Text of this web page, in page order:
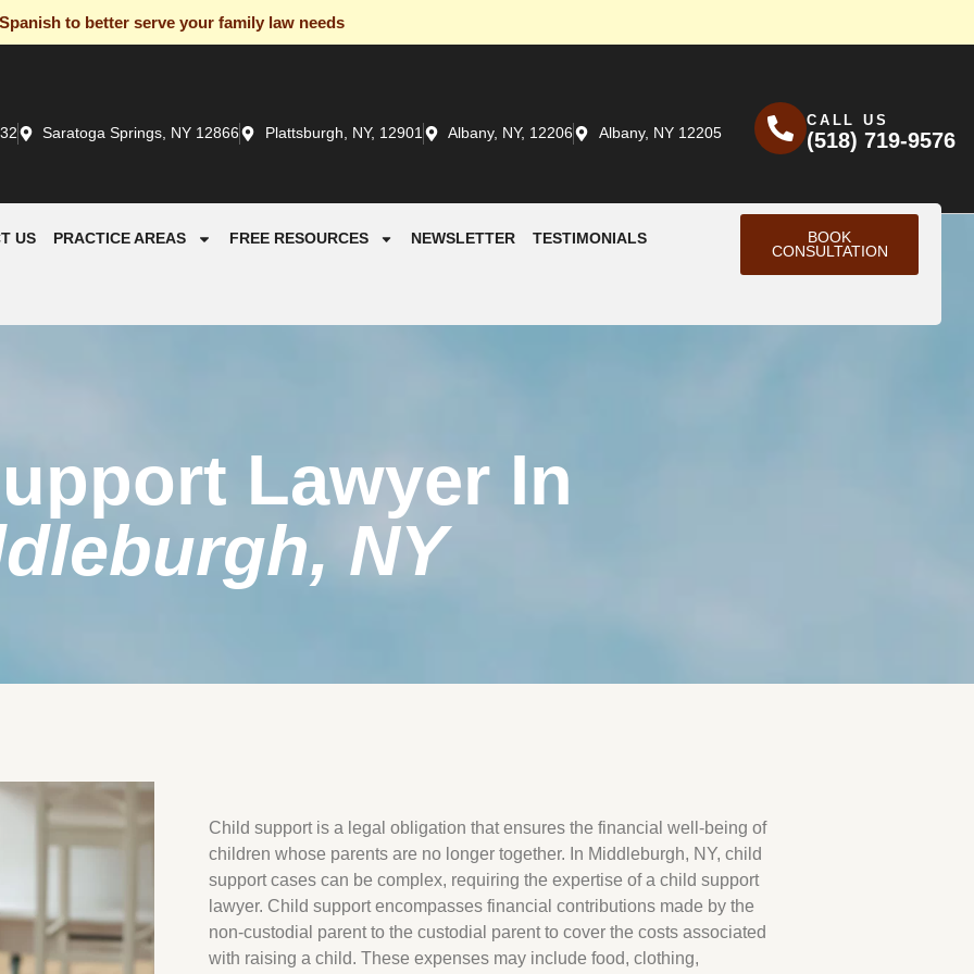
to better serve your family law needs
Saratoga Springs, NY 12866 Plattsburgh, NY, 12901 Albany, NY, 12206 Albany, NY 12205
CALL US
(518) 719-9576
US PRACTICE AREAS FREE RESOURCES NEWSLETTER TESTIMONIALS
BOOK
CONSULTATION
Lawyer In
NY
Child support is a legal obligation that ensures the financial well-being of
children whose parents are no longer together. In Middleburgh, NY, child
support cases can be complex, requiring the expertise of a child support
lawyer. Child support encompasses financial contributions made by the
non-custodial parent to the custodial parent to cover the costs associated
with raising a child. These expenses may include food, clothing,